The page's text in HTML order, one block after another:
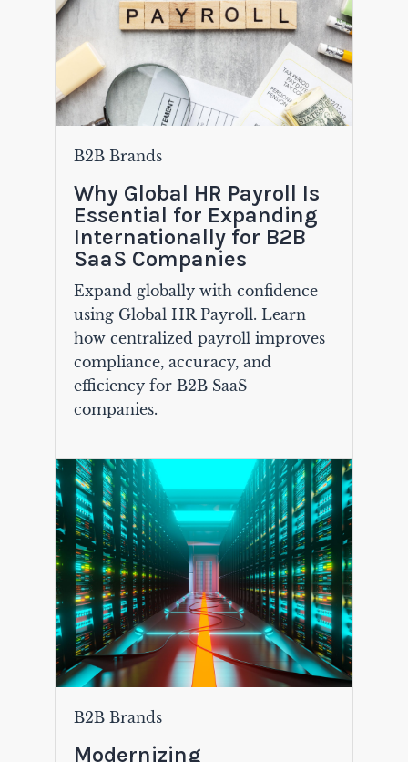
B2B Brands
Why Global HR Payroll Is
Essential for Expanding
Internationally for B2B
SaaS Companies
Expand globally with confidence
using Global HR Payroll. Learn
how centralized payroll improves
compliance, accuracy, and
efficiency for B2B SaaS
companies.
B2B Brands
Modernizing